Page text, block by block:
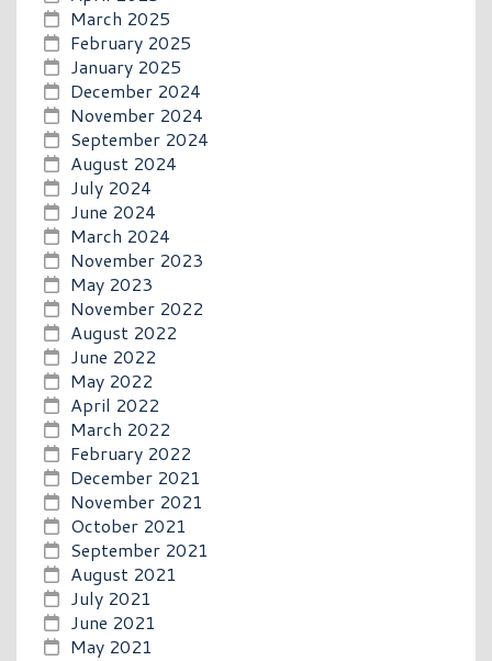
March 2025
February 2025
January 2025
December 2024
November 2024
September 2024
August 2024
July 2024
June 2024
March 2024
November 2023
May 2023
November 2022
August 2022
June 2022
May 2022
April 2022
March 2022
February 2022
December 2021
November 2021
October 2021
September 2021
August 2021
July 2021
June 2021
May 2021